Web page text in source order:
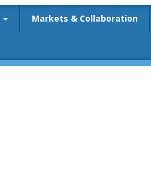
Markets & Collaboration